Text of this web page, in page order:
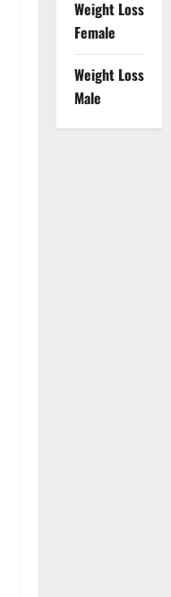
Weight Loss
Female
Weight Loss
Male